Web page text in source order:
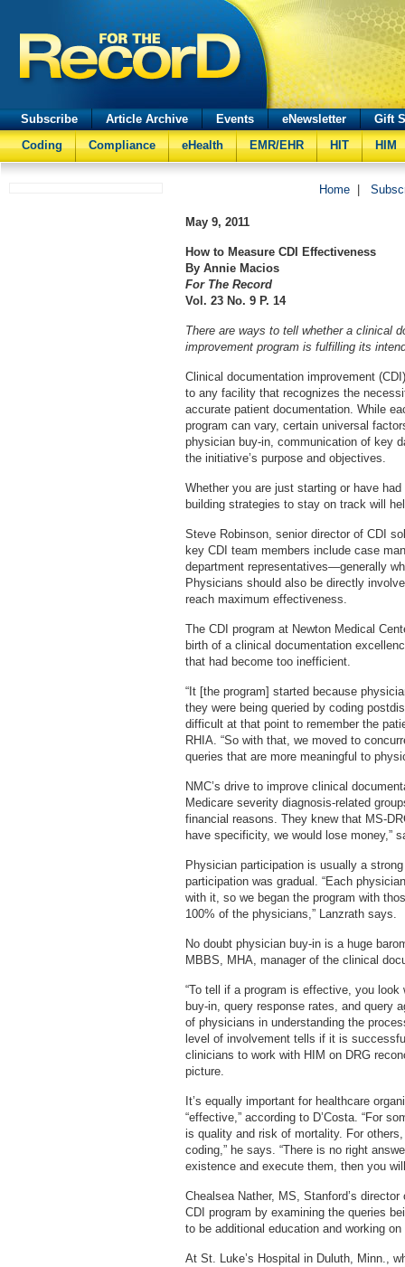
Subscribe Article Archive Events eNewsletter
Gift
Coding
Compliance eHealth EMR/EHR HIT HIM
Home
May 9, 2011
How to Measure CDI Effectiveness
By Annie Macios
For The Record
Vol. 23 No. 9 P. 14
There are ways to tell whether a clinical
improvement program is fulfilling its
Clinical documentation improvement
to any facility that recognizes the
accurate patient documentation. While
program can vary, certain universal
physician buy-in, communication of key
the initiative’s purpose and objectives.
Whether you are just starting or have
building strategies to stay on track will
Steve Robinson, senior director of CDI
key CDI team members include case
department representatives—generally
Physicians should also be directly
reach maximum effectiveness.
The CDI program at Newton Medical
birth of a clinical documentation
that had become too inefficient.
“It [the program] started because
they were being queried by coding
difficult at that point to remember the
RHIA. “So with that, we moved to
queries that are more meaningful to
NMC’s drive to improve clinical
Medicare severity diagnosis-related
financial reasons. They knew that MS-
have specificity, we would lose money,”
Physician participation is usually a
participation was gradual. “Each
with it, so we began the program with
100% of the physicians,” Lanzrath says.
No doubt physician buy-in is a huge
MBBS, MHA, manager of the clinical
“To tell if a program is effective, you
buy-in, query response rates, and query
of physicians in understanding the
level of involvement tells if it is
clinicians to work with HIM on DRG
picture.
It’s equally important for healthcare
“effective,” according to D’Costa. “For
is quality and risk of mortality. For
coding,” he says. “There is no right
existence and execute them, then you
Chealsea Nather, MS, Stanford’s
CDI program by examining the queries
to be additional education and working
At St. Luke’s Hospital in Duluth, Minn.,